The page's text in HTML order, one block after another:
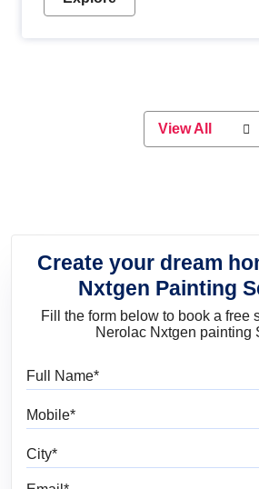
your wood from stains and scratches.
or if you want a sophisticated and
elegant look, Nerolac has the perfect
View All
Create your dream
Nxtgen Painting
Fill the form below to book a free
Nerolac Nxtgen painting